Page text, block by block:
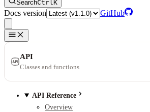
SearchCtrlK
Docs version GitHub
API
Classes and functions
API Reference
Overview